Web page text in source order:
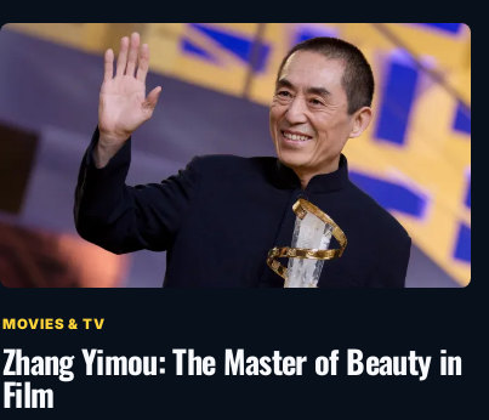
MOVIES & TV
Zhang Yimou: The Master of Beauty in
Film